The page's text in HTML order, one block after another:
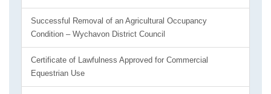
Successful Removal of an Agricultural Occupancy
Condition – Wychavon District Council
Certificate of Lawfulness Approved for Commercial
Equestrian Use